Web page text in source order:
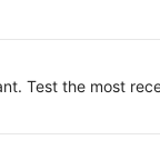
Test the most